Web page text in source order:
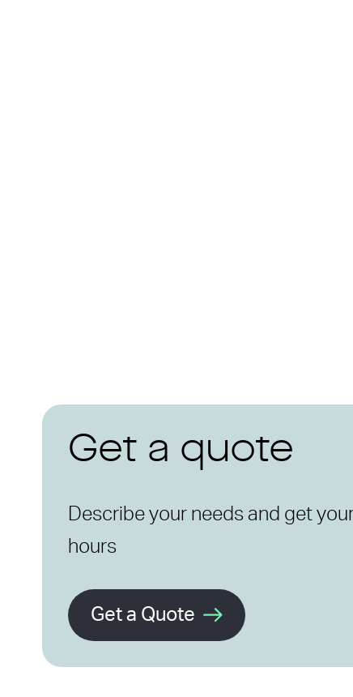
Get a quote
Describe your needs and get
hours
Get a Quote